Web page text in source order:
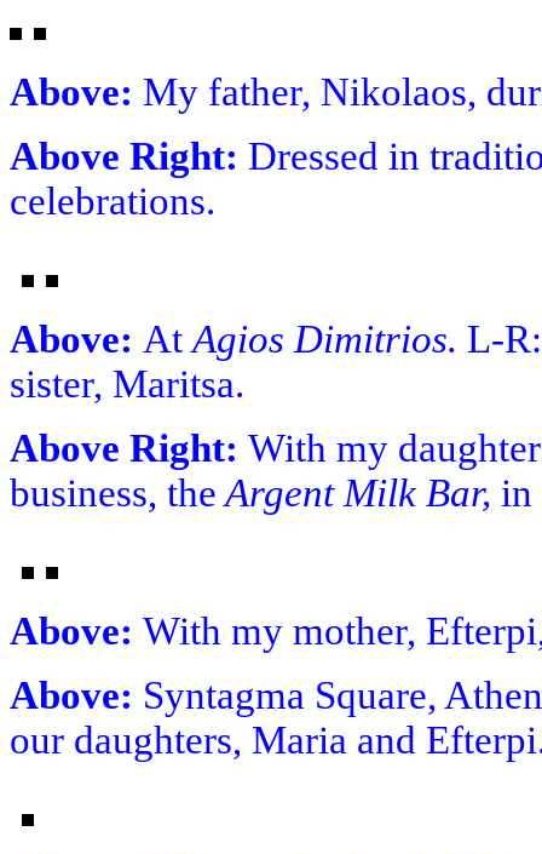
Above: My father, Nikolaos,
Above Right: Dressed in
celebrations.
Above: AtAgios Dimitrios. L-
sister, Maritsa.
Above Right: With my
business, theArgent Milk Bar, in
Above: With my mother,
Above: Syntagma Square,
our daughters, Maria and